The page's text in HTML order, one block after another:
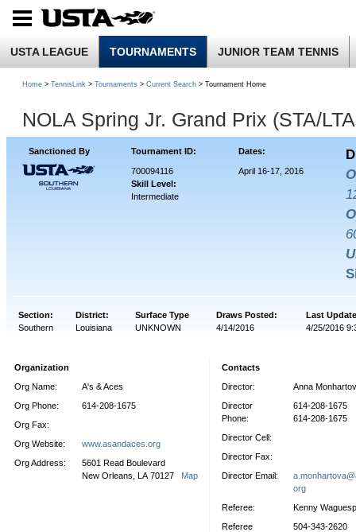
USTA LEAGUE TOURNAMENTS JUNIOR TEAM TENNIS
Home > TennisLink > Tournaments > Current Search > Tournament Home
NOLA Spring Jr. Grand Prix (STA/
Sanctioned By Tournament ID: Dates:
700094116
Skill Level:
Intermediate
April 16-17, 2016
Section: District: Surface Type Draws Posted:
Last
Southern
Louisiana UNKNOWN 4/14/2016 4/25/2016
Organization
Org Name:
A's & Aces
Org Phone:
614-208-1675
Org Fax:
Org Website:
www.asandaces.org
Org Address:
5601 Read Boulevard
New Orleans, LA 70127 Map
Contacts
Director:
Anna
Director
Phone:
614-208-1675
614-208-1675
Director Cell:
Director Fax:
Director Email:
org
Referee:
Kenny
Referee
504-343-2620